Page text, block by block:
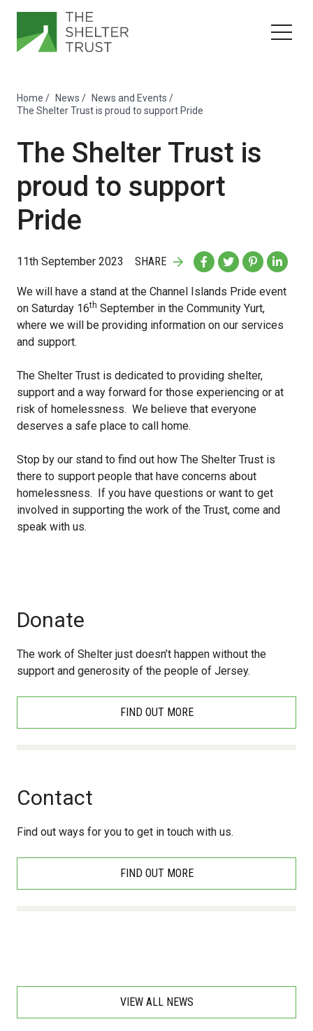
Home / News / News and Events /
The Shelter Trust is proud to support Pride
The Shelter Trust is
proud to support
Pride
11th September 2023 SHARE
We will have a stand at the Channel Islands Pride event
on Saturday 16th September in the Community Yurt,
where we will be providing information on our services
and support.
The Shelter Trust is dedicated to providing shelter,
support and a way forward for those experiencing or at
risk of homelessness. We believe that everyone
deserves a safe place to call home.
Stop by our stand to find out how The Shelter Trust is
there to support people that have concerns about
homelessness. If you have questions or want to get
involved in supporting the work of the Trust, come and
speak with us.
Donate
The work of Shelter just doesn’t happen without the
support and generosity of the people of Jersey.
FIND OUT MORE
Contact
Find out ways for you to get in touch with us.
FIND OUT MORE
VIEW ALL NEWS